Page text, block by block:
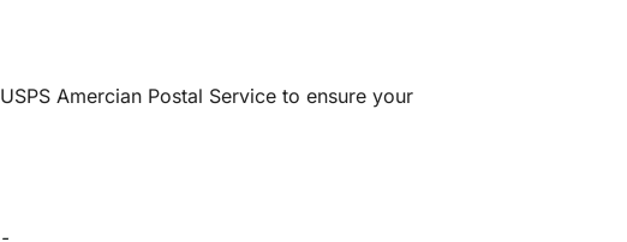
Amercian Postal Service to ensure your